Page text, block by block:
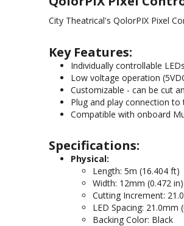
City Theatrical's QolorPIX Pixel
Key Features:
Individually controllable LEDs
Low voltage operation
Customizable - can be cut
Plug and play connection
Compatible with onboard
Specifications:
Physical:
Length: 5m (16.404 ft)
Width: 12mm (0.472 in)
Cutting Increment:
LED Spacing: 21.0mm
Backing Color: Black